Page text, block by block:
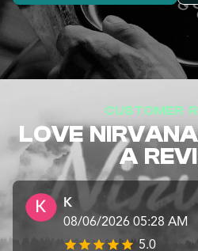
CUSTOMER
LOVE
A
K
08/06/2026 05:28 AM
5.0